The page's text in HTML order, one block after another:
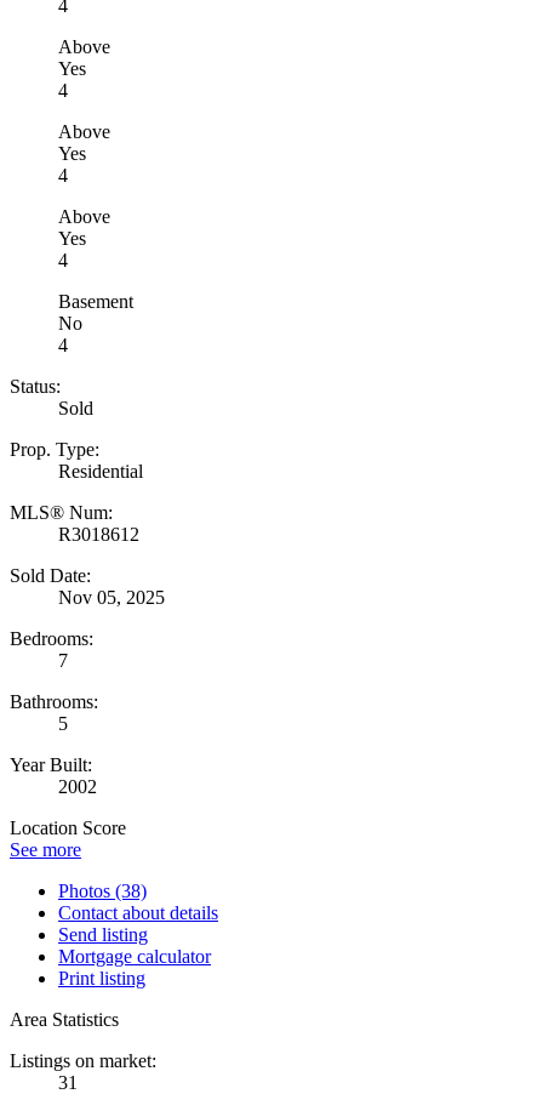
4
Above
Yes
4
Above
Yes
4
Above
Yes
4
Basement
No
4
Status:
Sold
Prop. Type:
Residential
MLS® Num:
R3018612
Sold Date:
Nov 05, 2025
Bedrooms:
7
Bathrooms:
5
Year Built:
2002
Location Score
See more
Photos (38)
Contact about details
Send listing
Mortgage calculator
Print listing
Area Statistics
Listings on market:
31